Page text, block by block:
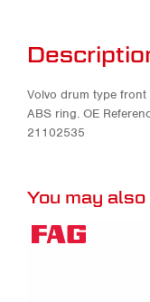
Volvo drum type
ABS ring. OE
21102535
You may